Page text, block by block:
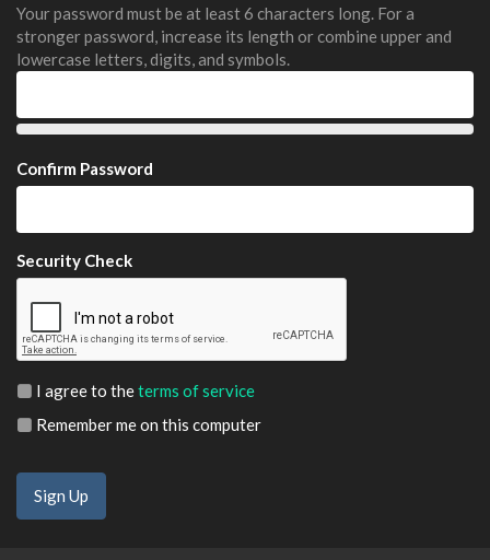
Your password must be at least 6 characters long. For a
stronger password, increase its length or combine upper and
lowercase letters, digits, and symbols.
Confirm Password
Security Check
I agree to theterms of service
Remember me on this computer